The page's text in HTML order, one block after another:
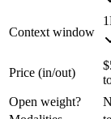
gpt-oss-
Its trade-offs: text-
The bottom
Context window
Price (in/out)
Open weight?